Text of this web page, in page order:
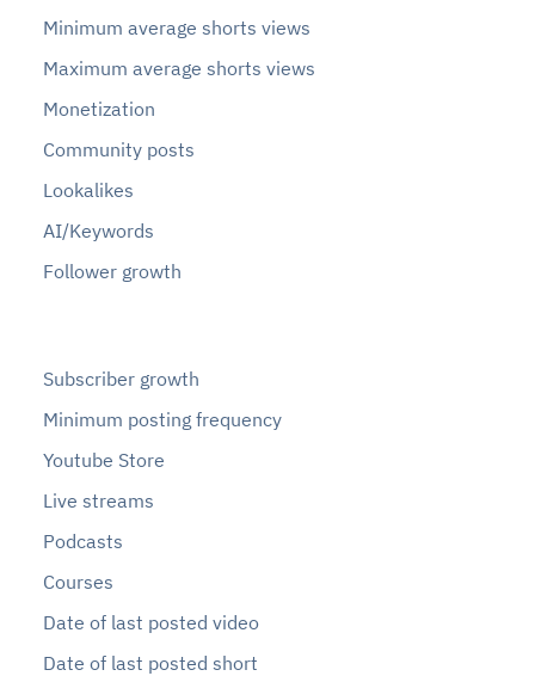
Minimum average shorts views
Maximum average shorts views
Monetization
Community posts
Lookalikes
AI/Keywords
Follower growth
Subscriber growth
Minimum posting frequency
Youtube Store
Live streams
Podcasts
Courses
Date of last posted video
Date of last posted short